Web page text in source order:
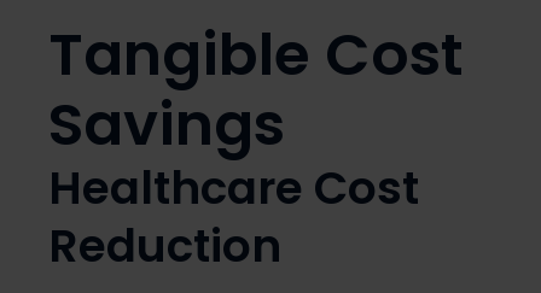
Tangible Cost
Savings
Healthcare Cost
Reduction